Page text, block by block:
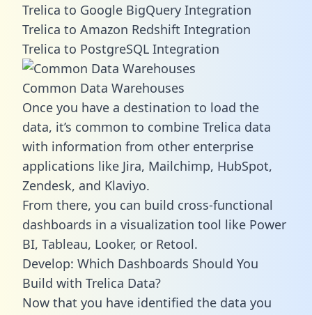
Trelica to Google BigQuery Integration
Trelica to Amazon Redshift Integration
Trelica to PostgreSQL Integration
Common Data Warehouses
Once you have a destination to load the
data, it’s common to combine Trelica data
with information from other enterprise
applications like Jira, Mailchimp, HubSpot,
Zendesk, and Klaviyo.
From there, you can build cross-functional
dashboards in a visualization tool like Power
BI, Tableau, Looker, or Retool.
Develop: Which Dashboards Should You
Build with Trelica Data?
Now that you have identified the data you